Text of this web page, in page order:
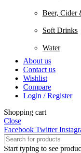
Beer, Cider
Soft Drinks
Water
About us
Contact us
Wishlist
Compare
Login / Register
Shopping cart
Close
Facebook Twitter
Start typing to see